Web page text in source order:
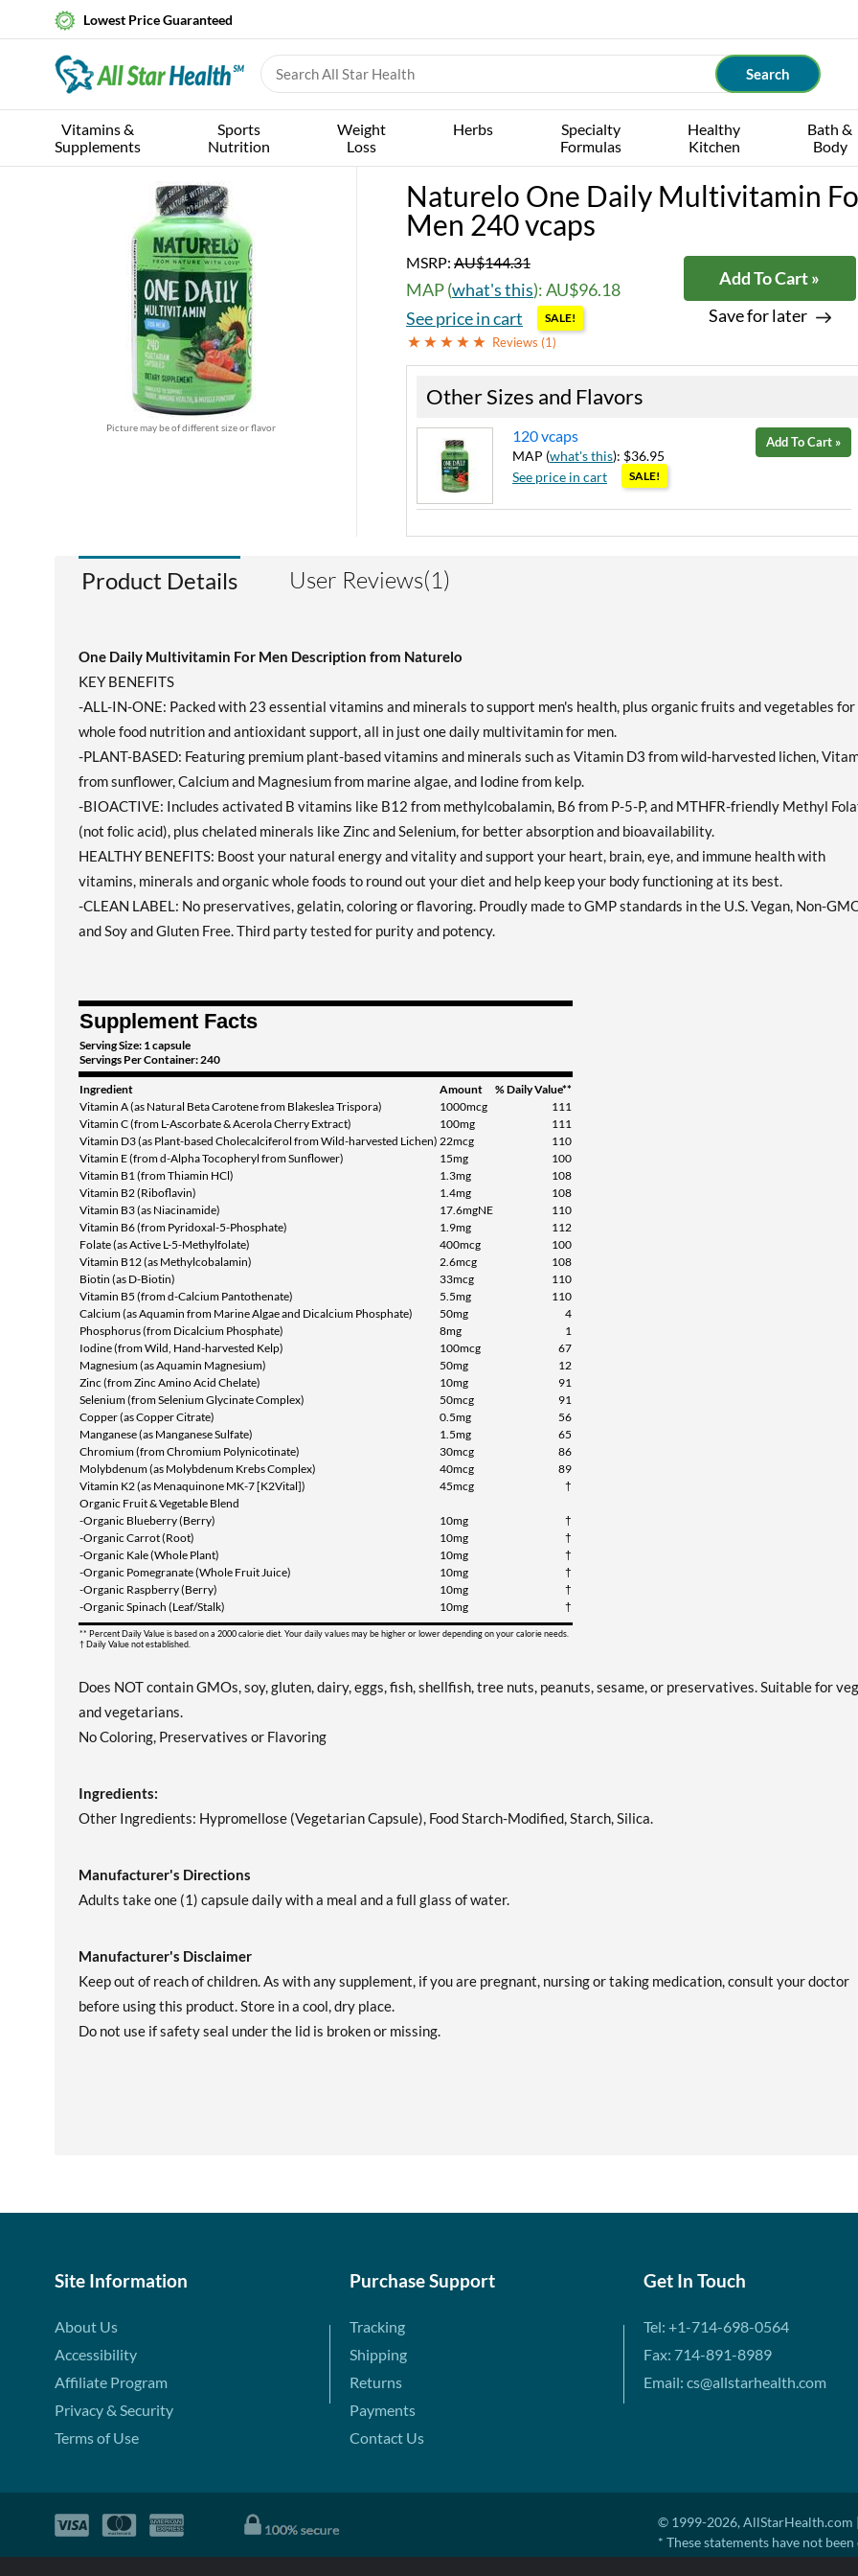
Lowest Price Guaranteed
Vitamins &
Supplements
Sports
Nutrition
Weight
Loss
Herbs
Specialty
Formulas
Healthy
Kitchen
Bath &
Body
Picture may be of different size or flavor
Naturelo One Daily Multivitamin
Men 240 vcaps
MSRP: AU$144.31
MAP (what's this): AU$96.18
See price in cart
SALE!
Reviews (1)
Add To Cart »
Save for later
Other Sizes and Flavors
120 vcaps
MAP (what's this): $36.95
See price in cart
SALE!
Add To Cart »
Product Details User Reviews(1)
One Daily Multivitamin For Men Description from Naturelo
KEY BENEFITS
-ALL-IN-ONE: Packed with 23 essential vitamins and minerals to support men's health, plus organic fruits and vegetables for
whole food nutrition and antioxidant support, all in just one daily multivitamin for men.
-PLANT-BASED: Featuring premium plant-based vitamins and minerals such as Vitamin D3 from wild-harvested lichen,
from sunflower, Calcium and Magnesium from marine algae, and Iodine from kelp.
-BIOACTIVE: Includes activated B vitamins like B12 from methylcobalamin, B6 from P-5-P, and MTHFR-friendly Methyl
(not folic acid), plus chelated minerals like Zinc and Selenium, for better absorption and bioavailability.
HEALTHY BENEFITS: Boost your natural energy and vitality and support your heart, brain, eye, and immune health with
vitamins, minerals and organic whole foods to round out your diet and help keep your body functioning at its best.
-CLEAN LABEL: No preservatives, gelatin, coloring or flavoring. Proudly made to GMP standards in the U.S. Vegan, Non-
and Soy and Gluten Free. Third party tested for purity and potency.
Supplement Facts
Serving Size: 1 capsule
Servings Per Container: 240
Ingredient Amount
% Daily Value**
Vitamin A (as Natural Beta Carotene from Blakeslea Trispora)
1000mcg
111
Vitamin C (from L-Ascorbate & Acerola Cherry Extract)
100mg
111
Vitamin D3 (as Plant-based Cholecalciferol from Wild-harvested Lichen) 22mcg
110
Vitamin E (from d-Alpha Tocopheryl from Sunflower)
15mg
100
Vitamin B1 (from Thiamin HCl)
1.3mg
108
Vitamin B2 (Riboflavin)
1.4mg
108
Vitamin B3 (as Niacinamide)
17.6mgNE
110
Vitamin B6 (from Pyridoxal-5-Phosphate)
1.9mg
112
Folate (as Active L-5-Methylfolate)
400mcg
100
Vitamin B12 (as Methylcobalamin)
2.6mcg
108
Biotin (as D-Biotin)
33mcg
110
Vitamin B5 (from d-Calcium Pantothenate)
5.5mg
110
Calcium (as Aquamin from Marine Algae and Dicalcium Phosphate)
50mg
4
Phosphorus (from Dicalcium Phosphate)
8mg
1
Iodine (from Wild, Hand-harvested Kelp)
100mcg
67
Magnesium (as Aquamin Magnesium)
50mg
12
Zinc (from Zinc Amino Acid Chelate)
10mg
91
Selenium (from Selenium Glycinate Complex)
50mcg
91
Copper (as Copper Citrate)
0.5mg
56
Manganese (as Manganese Sulfate)
1.5mg
65
Chromium (from Chromium Polynicotinate)
30mcg
86
Molybdenum (as Molybdenum Krebs Complex)
40mcg
89
Vitamin K2 (as Menaquinone MK-7 [K2Vital])
45mcg
†
Organic Fruit & Vegetable Blend
-Organic Blueberry (Berry)
10mg
†
-Organic Carrot (Root)
10mg
†
-Organic Kale (Whole Plant)
10mg
†
-Organic Pomegranate (Whole Fruit Juice)
10mg
†
-Organic Raspberry (Berry)
10mg
†
-Organic Spinach (Leaf/Stalk)
10mg †
** Percent Daily Value is based on a 2000 calorie diet. Your daily values may be higher or lower depending on your calorie needs.
† Daily Value not established.
Does NOT contain GMOs, soy, gluten, dairy, eggs, fish, shellfish, tree nuts, peanuts, sesame, or preservatives. Suitable for
and vegetarians.
No Coloring, Preservatives or Flavoring
Ingredients:
Other Ingredients: Hypromellose (Vegetarian Capsule), Food Starch-Modified, Starch, Silica.
Manufacturer's Directions
Adults take one (1) capsule daily with a meal and a full glass of water.
Manufacturer's Disclaimer
Keep out of reach of children. As with any supplement, if you are pregnant, nursing or taking medication, consult your doctor
before using this product. Store in a cool, dry place.
Do not use if safety seal under the lid is broken or missing.
Site Information
About Us
Accessibility
Affiliate Program
Privacy & Security
Terms of Use
Purchase Support
Tracking
Shipping
Returns
Payments
Contact Us
Get In Touch
Tel: +1-714-698-0564
Fax: 714-891-8989
Email: cs@allstarhealth.com
© 1999-2026, AllStarHealth.com
* These statements have not
diagnose, treat, cure, or prevent